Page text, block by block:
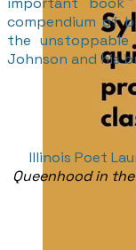
compendium of
the unstoppable
Johnson and his
Illinois Poet
Queenhood in